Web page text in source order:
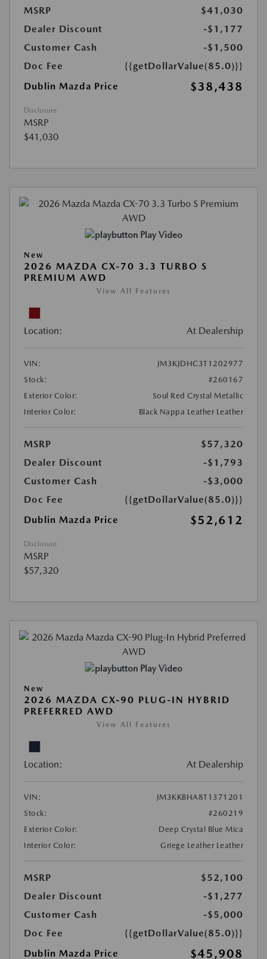
MSRP
$41,030
Dealer Discount
-$1,177
Customer Cash
-$1,500
Doc Fee
{{getDollarValue(85.0)}}
Dublin Mazda Price
$38,438
Disclosure
MSRP
$41,030
Play Video
New
2026 MAZDA CX-70 3.3 TURBO S
PREMIUM AWD
View All Features
Location: At Dealership
VIN:
JM3KJDHC3T1202977
Stock:
#260167
Exterior Color:
Soul Red Crystal Metallic
Interior Color:
Black Nappa Leather Leather
MSRP
$57,320
Dealer Discount
-$1,793
Customer Cash
-$3,000
Doc Fee
{{getDollarValue(85.0)}}
Dublin Mazda Price
$52,612
Disclosure
MSRP
$57,320
Play Video
New
2026 MAZDA CX-90 PLUG-IN HYBRID
PREFERRED AWD
View All Features
Location: At Dealership
VIN:
JM3KKBHA8T1371201
Stock:
#260219
Exterior Color:
Deep Crystal Blue Mica
Interior Color:
Griege Leather Leather
MSRP
$52,100
Dealer Discount
-$1,277
Customer Cash
-$5,000
Doc Fee
{{getDollarValue(85.0)}}
Dublin Mazda Price
$45,908